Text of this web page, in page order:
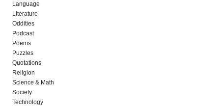
Language
Literature
Oddities
Podcast
Poems
Puzzles
Quotations
Religion
Science & Math
Society
Technology